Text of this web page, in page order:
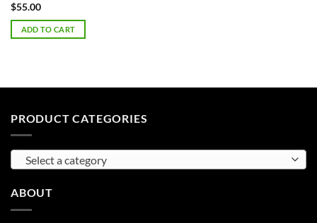
Rated
out of 5
$55.00
ADD TO CART
PRODUCT CATEGORIES
Select a category
ABOUT